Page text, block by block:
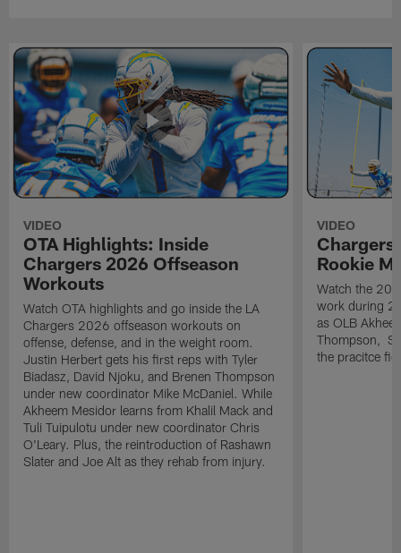
VIDEO
OTA Highlights: Inside
Chargers 2026 Offseason
Workouts
Watch OTA highlights and go inside the LA
Chargers 2026 offseason workouts on
offense, defense, and in the weight room.
Justin Herbert gets his first reps with Tyler
Biadasz, David Njoku, and Brenen Thompson
under new coordinator Mike McDaniel. While
Akheem Mesidor learns from Khalil Mack and
Tuli Tuipulotu under new coordinator Chris
O'Leary. Plus, the reintroduction of Rashawn
Slater and Joe Alt as they rehab from injury.
VIDEO
Chargers
Rookie
Watch the
work during
as OLB
Thompson, S
the pracitce